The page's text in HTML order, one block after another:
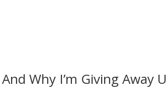
Why I’m Giving Away